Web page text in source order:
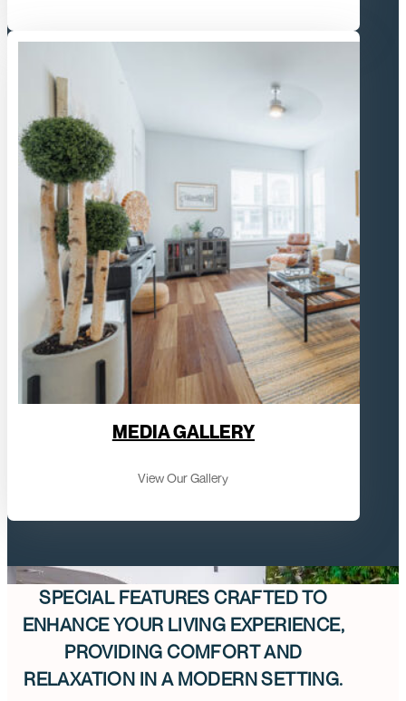
MEDIA GALLERY
View Our Gallery
SPECIAL FEATURES CRAFTED TO
ENHANCE YOUR LIVING EXPERIENCE,
PROVIDING COMFORT AND
RELAXATION IN A MODERN SETTING.